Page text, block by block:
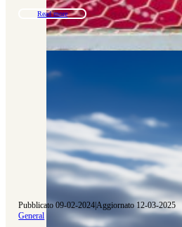
Read more
Pubblicato 09-02-2024|Aggiornato 12-03-2025
General